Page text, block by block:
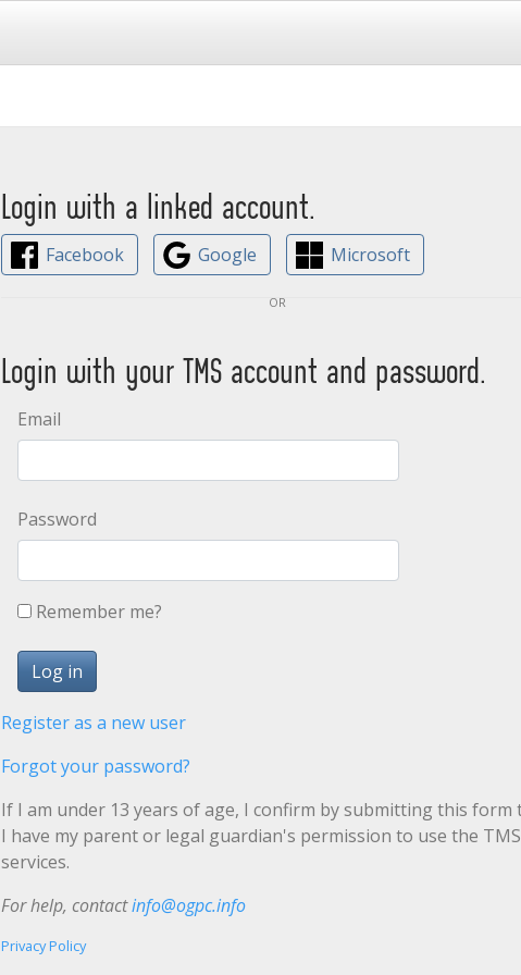
Login with a linked account.
Facebook Google
Microsoft
or
Login with your TMS account and password.
Email
Password
Remember me?
Register as a new user
Forgot your password?
If I am under 13 years of age, I confirm by submitting this form
I have my parent or legal guardian's permission to use the TMS
services.
For help, contactinfo@ogpc.info
Privacy Policy